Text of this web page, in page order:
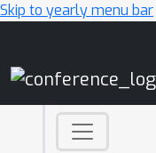
Skip to yearly menu bar